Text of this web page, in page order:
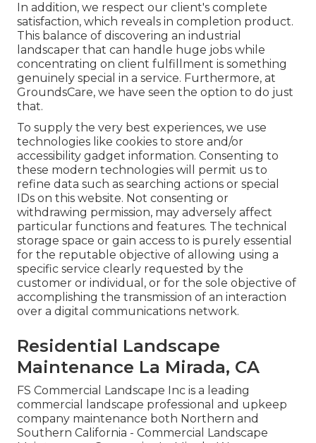
In addition, we respect our client's complete
satisfaction, which reveals in completion product.
This balance of discovering an industrial
landscaper that can handle huge jobs while
concentrating on client fulfillment is something
genuinely special in a service. Furthermore, at
GroundsCare, we have seen the option to do just
that.
To supply the very best experiences, we use
technologies like cookies to store and/or
accessibility gadget information. Consenting to
these modern technologies will permit us to
refine data such as searching actions or special
IDs on this website. Not consenting or
withdrawing permission, may adversely affect
particular functions and features. The technical
storage space or gain access to is purely essential
for the reputable objective of allowing using a
specific service clearly requested by the
customer or individual, or for the sole objective of
accomplishing the transmission of an interaction
over a digital communications network.
Residential Landscape
Maintenance La Mirada, CA
FS Commercial Landscape Inc is a leading
commercial landscape professional and upkeep
company maintenance both Northern and
Southern California - Commercial Landscape